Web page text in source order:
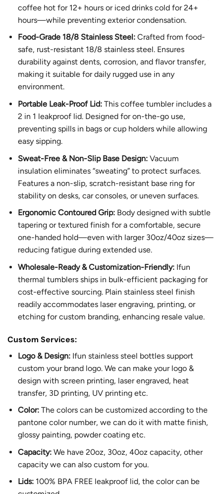
coffee hot for 12+ hours or iced drinks cold for 24+
hours—while preventing exterior condensation.
Food-Grade 18/8 Stainless Steel:Crafted from food-
safe, rust-resistant 18/8 stainless steel. Ensures
durability against dents, corrosion, and flavor transfer,
making it suitable for daily rugged use in any
environment.
Portable Leak-Proof Lid: This coffee tumbler includes a
2 in 1 leakproof lid. Designed for on-the-go use,
preventing spills in bags or cup holders while allowing
easy sipping.
Sweat-Free & Non-Slip Base Design: Vacuum
insulation eliminates “sweating” to protect surfaces.
Features a non-slip, scratch-resistant base ring for
stability on desks, car consoles, or uneven surfaces.
Ergonomic Contoured Grip:Body designed with subtle
tapering or textured finish for a comfortable, secure
one-handed hold—even with larger 30oz/40oz sizes—
reducing fatigue during extended use.
Wholesale-Ready & Customization-Friendly: Ifun
thermal tumblers ships in bulk-efficient packaging for
cost-effective sourcing. Plain stainless steel finish
readily accommodates laser engraving, printing, or
etching for custom branding, enhancing resale value.
Custom Services:
Logo & Design:Ifun stainless steel bottles support
custom your brand logo. We can make your logo &
design with screen printing, laser engraved, heat
transfer, 3D printing, UV printing etc.
Color:The colors can be customized according to the
pantone color number, we can do it with matte finish,
glossy painting, powder coating etc.
Capacity:We have 20oz, 30oz, 40oz capacity, other
capacity we can also custom for you.
Lids: 100% BPA FREE leakproof lid, the color can be